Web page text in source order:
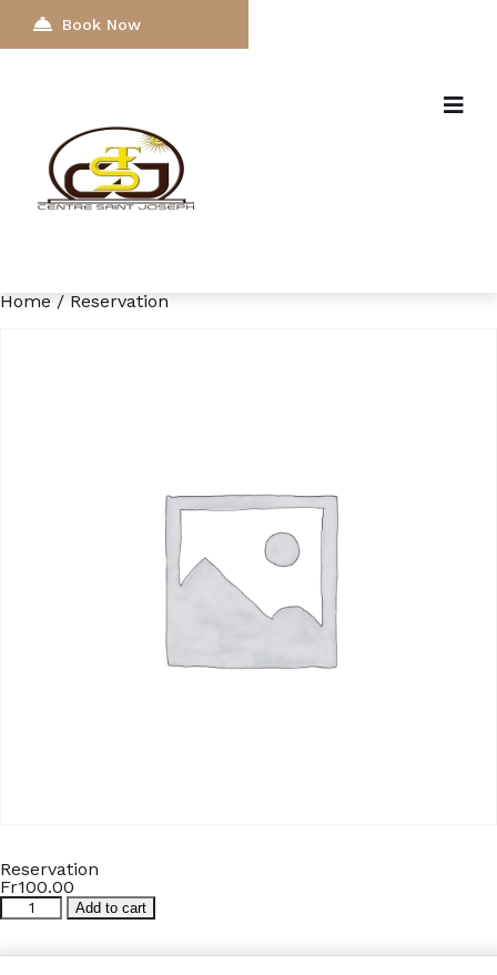
Book Now
Home / Reservation
Reservation
Fr100.00
Reservation
quantity
Add to cart